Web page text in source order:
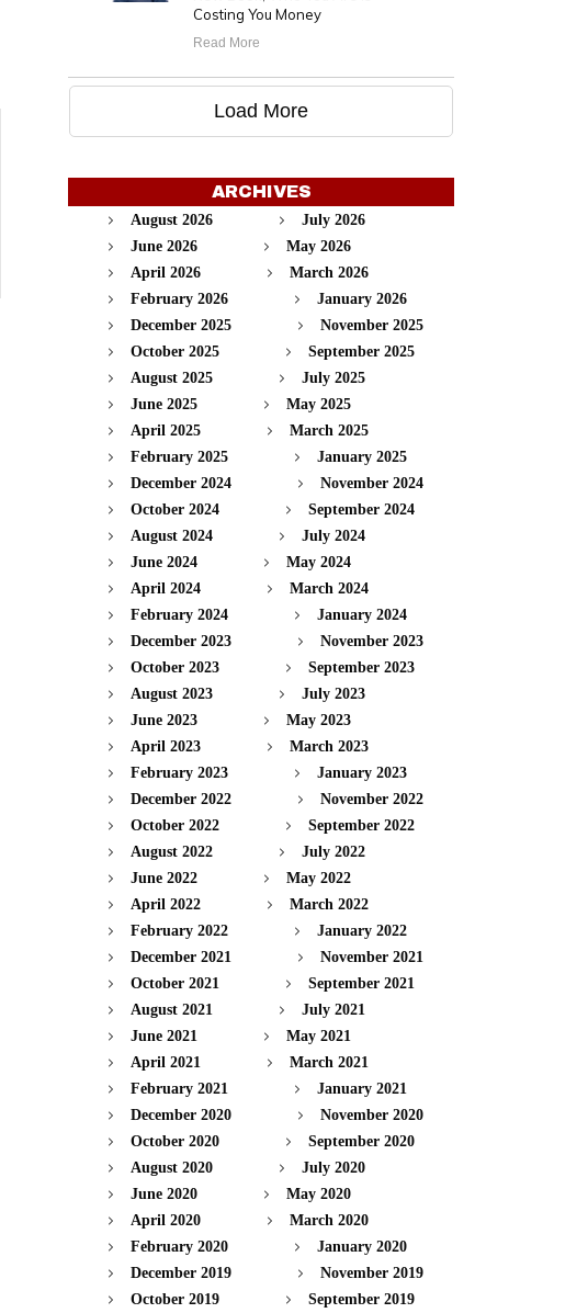
Costing You Money
Read More
Load More
ARCHIVES
August 2026
July 2026
June 2026
May 2026
April 2026
March 2026
February 2026
January 2026
December 2025
November 2025
October 2025
September 2025
August 2025
July 2025
June 2025
May 2025
April 2025
March 2025
February 2025
January 2025
December 2024
November 2024
October 2024
September 2024
August 2024
July 2024
June 2024
May 2024
April 2024
March 2024
February 2024
January 2024
December 2023
November 2023
October 2023
September 2023
August 2023
July 2023
June 2023
May 2023
April 2023
March 2023
February 2023
January 2023
December 2022
November 2022
October 2022
September 2022
August 2022
July 2022
June 2022
May 2022
April 2022
March 2022
February 2022
January 2022
December 2021
November 2021
October 2021
September 2021
August 2021
July 2021
June 2021
May 2021
April 2021
March 2021
February 2021
January 2021
December 2020
November 2020
October 2020
September 2020
August 2020
July 2020
June 2020
May 2020
April 2020
March 2020
February 2020
January 2020
December 2019
November 2019
October 2019
September 2019